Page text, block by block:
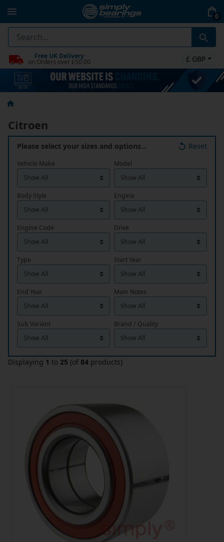
0
Free UK Delivery
on Orders over £50.00 £ GBP
Citroen
Please select your sizes and options… Reset
Vehicle Make Model
Body Style Engine
Engine Code Drive
Type Start Year
End Year Main Notes
Sub Variant Brand / Quality
Displaying 1 to 25 (of 84 products)